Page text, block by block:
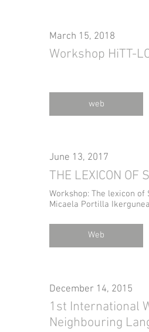
March 15, 2018
Workshop HiTT-
web
June 13, 2017
THE LEXICON OF
Workshop: The lexicon of
Micaela Portilla
Web
December 14, 2015
1st International
Neighbouring